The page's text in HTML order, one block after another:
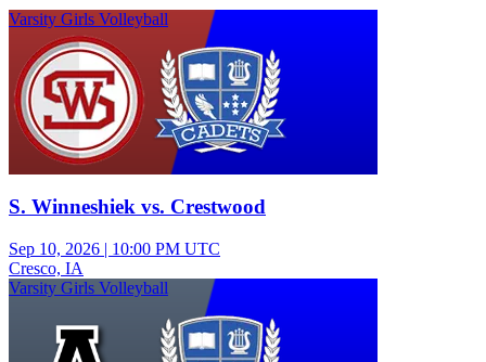
Varsity Girls Volleyball
S. Winneshiek vs. Crestwood
Sep 10, 2026 | 10:00 PM UTC
Cresco, IA
Varsity Girls Volleyball